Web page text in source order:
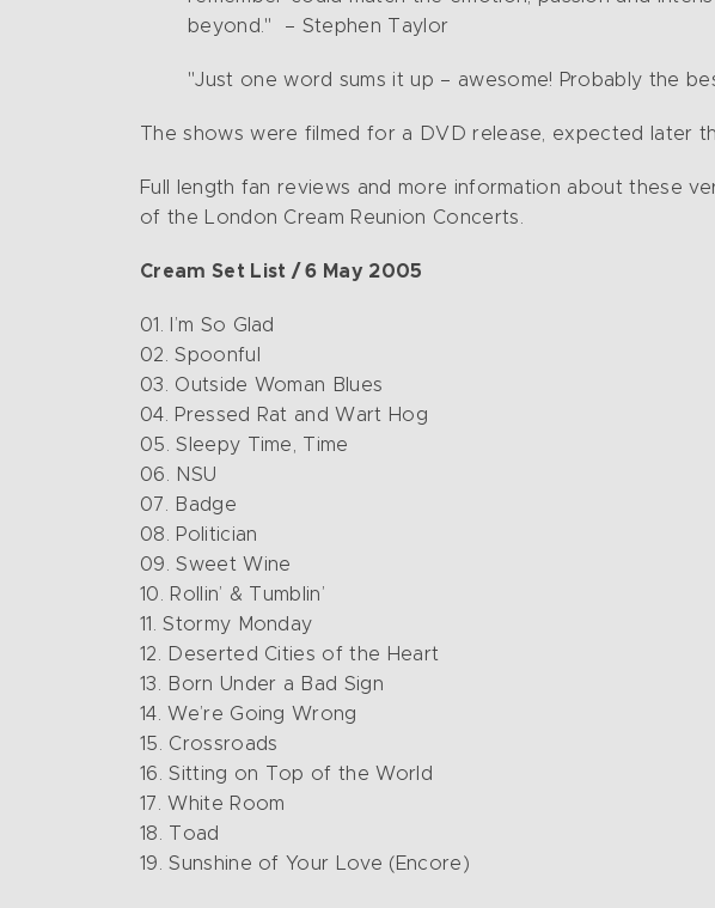
beyond." – Stephen Taylor
"Just one word sums it up – awesome! Probably the
The shows were filmed for a DVD release, expected later
Full length fan reviews and more information about these
of the London Cream Reunion Concerts.
Cream Set List / 6 May 2005
01. I’m So Glad
02. Spoonful
03. Outside Woman Blues
04. Pressed Rat and Wart Hog
05. Sleepy Time, Time
06. NSU
07. Badge
08. Politician
09. Sweet Wine
10. Rollin’ & Tumblin’
11. Stormy Monday
12. Deserted Cities of the Heart
13. Born Under a Bad Sign
14. We’re Going Wrong
15. Crossroads
16. Sitting on Top of the World
17. White Room
18. Toad
19. Sunshine of Your Love (Encore)